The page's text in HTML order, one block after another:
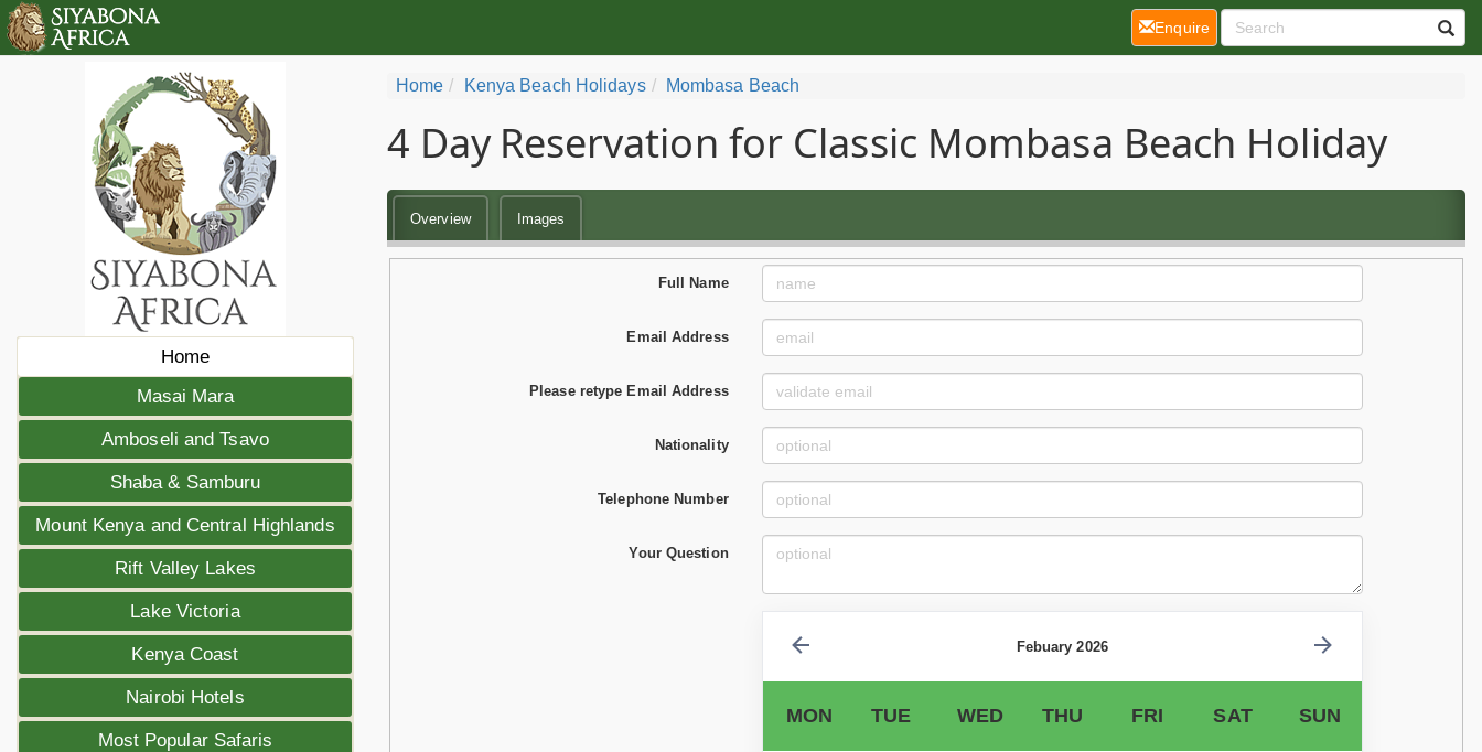
Home
Masai Mara
Amboseli and Tsavo
Shaba & Samburu
Mount Kenya and Central Highlands
Rift Valley Lakes
Lake Victoria
Kenya Coast
Nairobi Hotels
Most Popular Safaris
Home Kenya Beach Holidays Mombasa Beach
4 Day Reservation for Classic Mombasa Beach Holiday
Overview Images
Full Name
Email Address
Please retype Email Address
Nationality
Telephone Number
Your Question
Febuary 2026
MON TUE WED THU FRI SAT SUN
Enquire(current)